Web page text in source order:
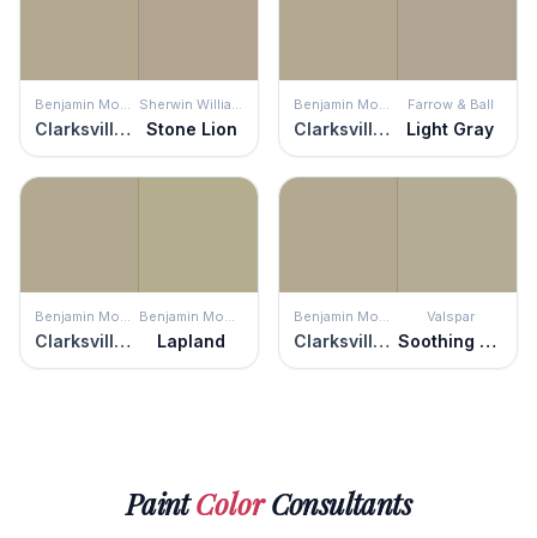
Benjamin Moore
Clarksville Gray
Sherwin Williams
Stone Lion
Benjamin Moore
Clarksville Gray
Farrow & Ball
Light Gray
Benjamin Moore
Clarksville Gray
Benjamin Moore
Lapland
Benjamin Moore
Clarksville Gray
Valspar
Soothing Sage
PaintColorConsultants